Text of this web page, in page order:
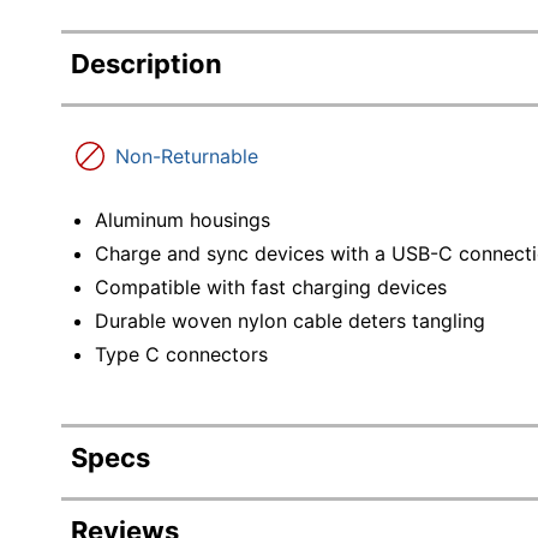
Description
Non-Returnable
Aluminum housings
Charge and sync devices with a USB-C
Compatible with fast charging devices
Durable woven nylon cable deters tangling
Type C connectors
Specs
Product Specifications
Reviews